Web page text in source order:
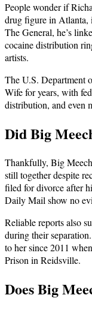
People wonder if
drug figure in Atlanta,
The General, he’s
cocaine distribution
artists.
The U.S. Department
Wife for years, with
distribution, and even
Did Big
Thankfully, Big
still together despite
filed for divorce after
Daily Mail show no
Reliable reports also
during their
to her since 2011
Prison in Reidsville.
Does Big